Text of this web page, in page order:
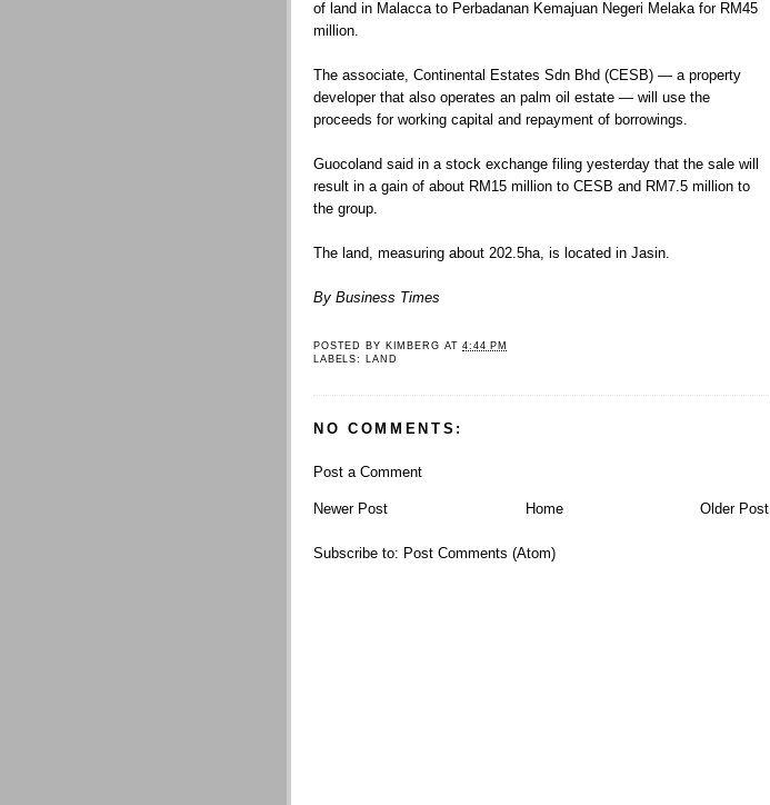
of land in Malacca to Perbadanan Kemajuan Negeri Melaka for RM45
million.
The associate, Continental Estates Sdn Bhd (CESB) — a property
developer that also operates an palm oil estate — will use the
proceeds for working capital and repayment of borrowings.
Guocoland said in a stock exchange filing yesterday that the sale will
result in a gain of about RM15 million to CESB and RM7.5 million to
the group.
The land, measuring about 202.5ha, is located in Jasin.
By Business Times
POSTED BY KIMBERG AT4:44 PM
LABELS:
LAND
NO COMMENTS:
Post a Comment
Newer Post Older Post
Home
Subscribe to: Post Comments (Atom)